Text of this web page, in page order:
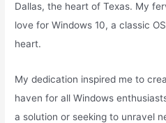
Dallas, the heart of Texas. My
love for Windows 10, a classic
heart.
My dedication inspired me to
haven for all Windows
a solution or seeking to unravel